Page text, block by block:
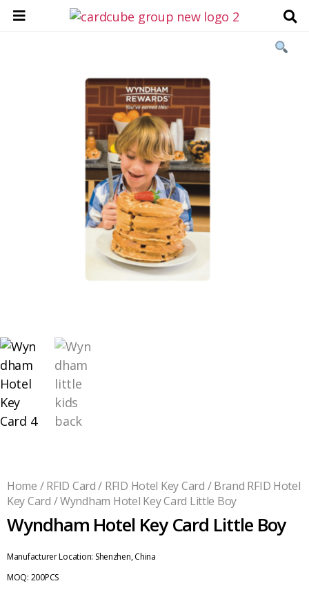
Home /RFID Card/ RFID Hotel Key Card /Brand RFID Hotel
Key Card / Wyndham Hotel Key Card Little Boy
Wyndham Hotel Key Card Little Boy
Manufacturer Location: Shenzhen, China
MOQ: 200PCS